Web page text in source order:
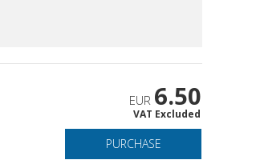
EUR 6.50
VAT Excluded
PURCHASE